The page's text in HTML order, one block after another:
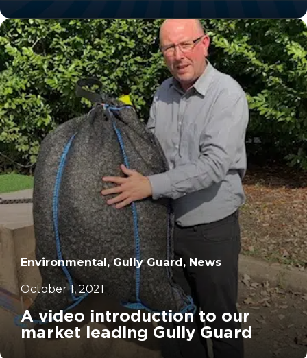
		11
Environmental, Gully Guard, News
October 1, 2021
A video introduction to our
market leading Gully Guard